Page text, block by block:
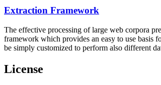
Extraction Framework
The effective processing of large web corpora
framework which provides an easy to use basis
be simply customized to perform also different
License